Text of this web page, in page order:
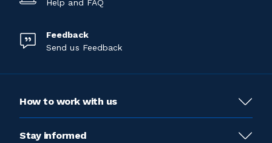
Help and FAQ
Feedback
Send us Feedback
How to work with us
Stay informed